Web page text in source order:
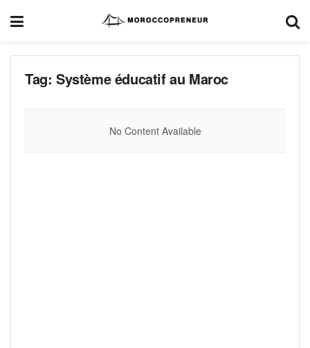
Tag: Système éducatif au Maroc
No Content Available